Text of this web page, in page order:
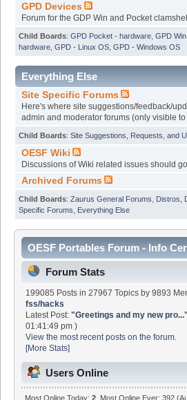
GPD Devices
Forum for the GDP Win and Pocket
Child Boards: GPD Pocket - hardware GPD
hardware GPD - Linux OS GPD - Windows OS
Everything Else
Site Specific Forums
Here's where site suggestions/feedback/
admin and moderator forums (only visible
Child Boards: Site Suggestions, Requests, and
OESF Wiki
Discussions of Wiki related issues should go
Archived Forums
Child Boards: Zaurus General Forums
Distros,
Specific Forums
Everything Else
OESF Portables Forum - Info
Forum Stats
199085 Posts in 27967 Topics by 9893
fss/hacks
Latest Post:"Greetings and my new pro..."
01:41:49 pm )
View the most recent posts on the forum.
[More Stats]
Users Online
Most Online Today:2 . Most Online Ever: 392